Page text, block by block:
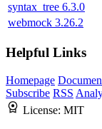
syntax_tree 6.3.0
webmock 3.26.2
Helpful Links
Homepage
Subscribe RSS
License: MIT